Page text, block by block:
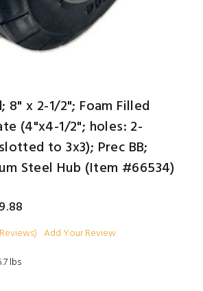
8" x 2-1/2"; Foam Filled
(4"x4-1/2"; holes: 2-
to 3x3); Prec BB;
Steel Hub (Item #66534)
Add Your Review
lbs